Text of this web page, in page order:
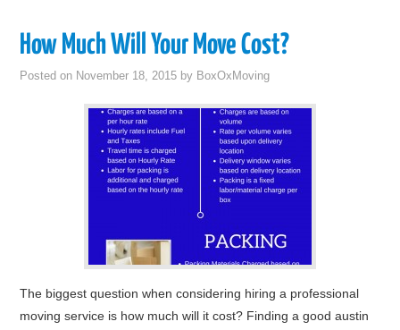
How Much Will Your Move Cost?
Posted on November 18, 2015 by BoxOxMoving
The biggest question when considering hiring a professional
moving service is how much will it cost? Finding a good austin